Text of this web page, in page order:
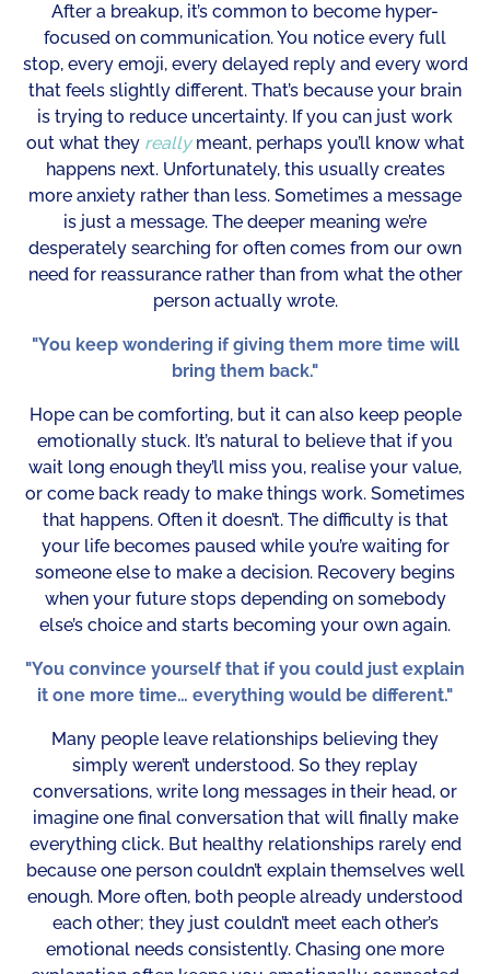
After a breakup, it’s common to become hyper-
focused on communication. You notice every full
stop, every emoji, every delayed reply and every word
that feels slightly different. That’s because your brain
is trying to reduce uncertainty. If you can just work
out what they reallymeant, perhaps you’ll know what
happens next. Unfortunately, this usually creates
more anxiety rather than less. Sometimes a message
is just a message. The deeper meaning we’re
desperately searching for often comes from our own
need for reassurance rather than from what the other
person actually wrote.
"You keep wondering if giving them more time will
bring them back."
Hope can be comforting, but it can also keep people
emotionally stuck. It’s natural to believe that if you
wait long enough they’ll miss you, realise your value,
or come back ready to make things work. Sometimes
that happens. Often it doesn’t. The difficulty is that
your life becomes paused while you’re waiting for
someone else to make a decision. Recovery begins
when your future stops depending on somebody
else’s choice and starts becoming your own again.
"You convince yourself that if you could just explain
it one more time… everything would be different."
Many people leave relationships believing they
simply weren’t understood. So they replay
conversations, write long messages in their head, or
imagine one final conversation that will finally make
everything click. But healthy relationships rarely end
because one person couldn’t explain themselves well
enough. More often, both people already understood
each other; they just couldn’t meet each other’s
emotional needs consistently. Chasing one more